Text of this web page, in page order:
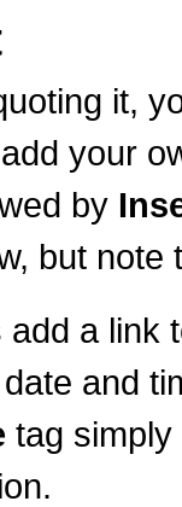
it,
your
by
but note
a link
and
tag